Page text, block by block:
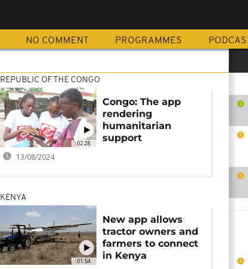
NO COMMENT PROGRAMMES PODCAST
02:28
REPUBLIC OF THE CONGO
Congo: The app
rendering
humanitarian
support
13/08/2024
01:54
KENYA
New app allows
tractor owners and
farmers to connect
in Kenya